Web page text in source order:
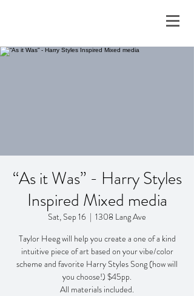
“As it Was” - Harry Styles
Inspired Mixed media
Sat, Sep 16
  |
1308 Lang Ave
Taylor Heeg will help you create a one of a kind
intuitive piece of art based on your vibe/color
scheme and favorite Harry Styles Song (how will
you choose!) $45pp.
All materials included.